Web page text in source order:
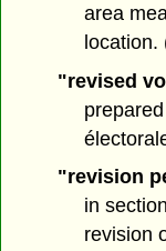
area
location.
"revised
"revision
in
revision